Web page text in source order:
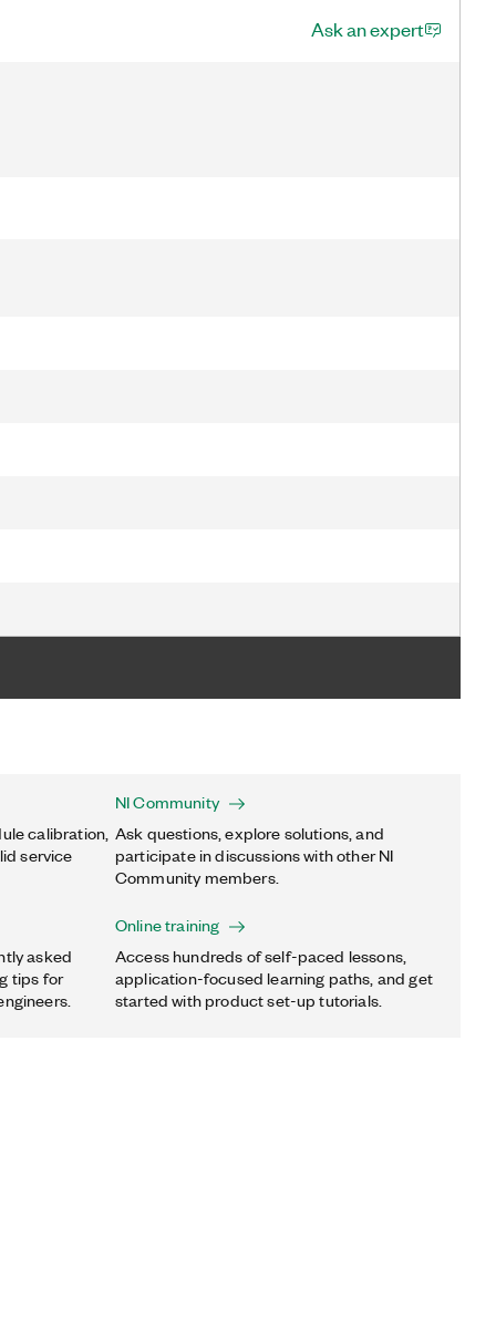
Ask an expert
calibration,
service
NI Community
Ask questions, explore solutions, and
participate in discussions with other NI
Community members.
asked
tips for
Online training
Access hundreds of self-paced lessons,
application-focused learning paths, and get
started with product set-up tutorials.